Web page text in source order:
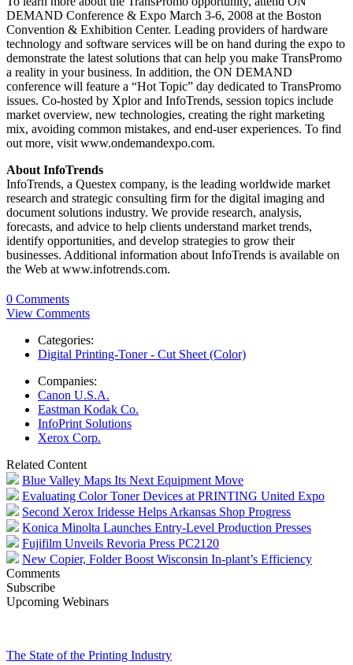
DEMAND Conference & Expo March 3-6, 2008 at the Boston
Convention & Exhibition Center. Leading providers of hardware
technology and software services will be on hand during the expo to
demonstrate the latest solutions that can help you make TransPromo
a reality in your business. In addition, the ON DEMAND
conference will feature a “Hot Topic” day dedicated to TransPromo
issues. Co-hosted by Xplor and InfoTrends, session topics include
market overview, new technologies, creating the right marketing
mix, avoiding common mistakes, and end-user experiences. To find
out more, visit www.ondemandexpo.com.
About InfoTrends
InfoTrends, a Questex company, is the leading worldwide market
research and strategic consulting firm for the digital imaging and
document solutions industry. We provide research, analysis,
forecasts, and advice to help clients understand market trends,
identify opportunities, and develop strategies to grow their
businesses. Additional information about InfoTrends is available on
the Web at www.infotrends.com.
0 Comments
View Comments
Categories:
Digital Printing-Toner - Cut Sheet (Color)
Companies:
Canon U.S.A.
Eastman Kodak Co.
InfoPrint Solutions
Xerox Corp.
Related Content
Blue Valley Maps Its Next Equipment Move
Evaluating Color Toner Devices at PRINTING United Expo
Second Xerox Iridesse Helps Arkansas Shop Progress
Konica Minolta Launches Entry-Level Production Presses
Fujifilm Unveils Revoria Press PC2120
New Copier, Folder Boost Wisconsin In-plant’s Efficiency
Comments
Subscribe
Upcoming Webinars
The State of the Printing Industry